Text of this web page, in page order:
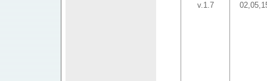
v.1.7